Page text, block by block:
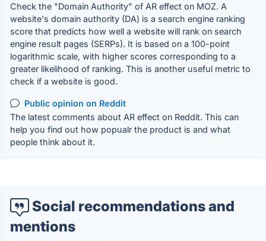
Check the "Domain Authority" of AR effect on MOZ. A
website's domain authority (DA) is a search engine ranking
score that predicts how well a website will rank on search
engine result pages (SERPs). It is based on a 100-point
logarithmic scale, with higher scores corresponding to a
greater likelihood of ranking. This is another useful metric to
check if a website is good.
Public opinion on Reddit
The latest comments about AR effect on Reddit. This can
help you find out how popualr the product is and what
people think about it.
Social recommendations and
mentions